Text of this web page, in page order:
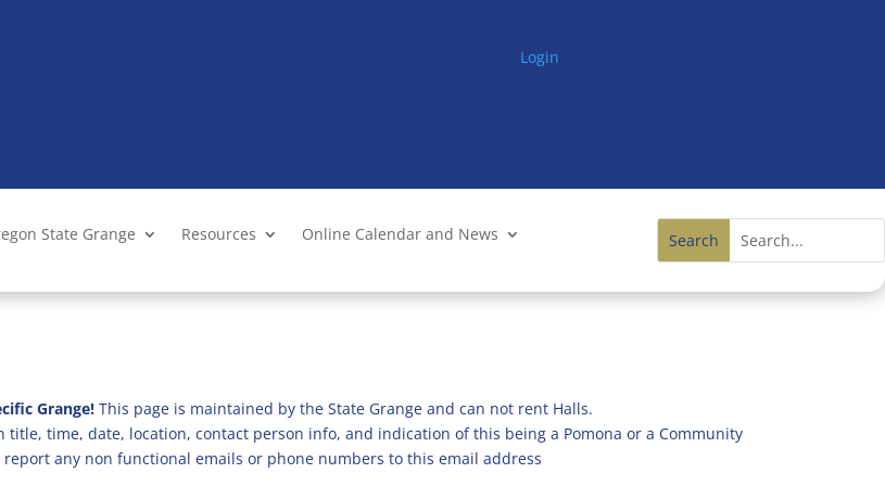
Login
State Grange Resources Online Calendar and News
Grange! This page is maintained by the State Grange and can not rent Halls.
title, time, date, location, contact person info, and indication of this being a Pomona or a Community
report any non functional emails or phone numbers to this email address